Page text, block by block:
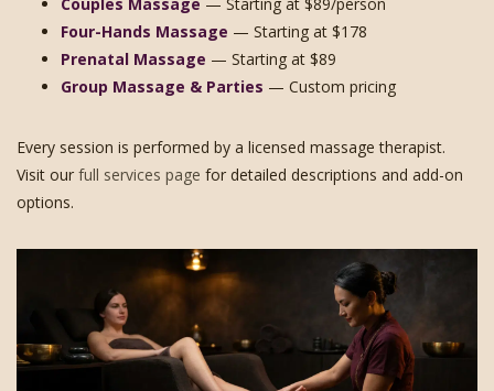
Four-Hands Massage — Starting at $178
Prenatal Massage — Starting at $89
Group Massage & Parties — Custom pricing
Every session is performed by a licensed massage therapist.
Visit our full services page for detailed descriptions and add-on
options.